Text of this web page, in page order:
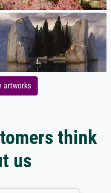
artworks
think
us